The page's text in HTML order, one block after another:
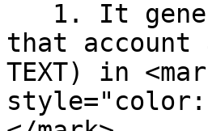
that account
TEXT) in